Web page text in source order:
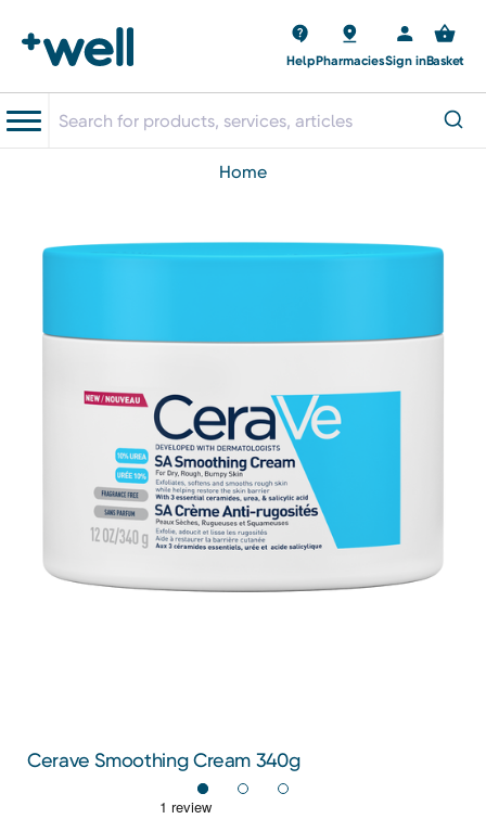
HelpPharmaciesSign inBasket
home
Cerave Smoothing Cream 340g